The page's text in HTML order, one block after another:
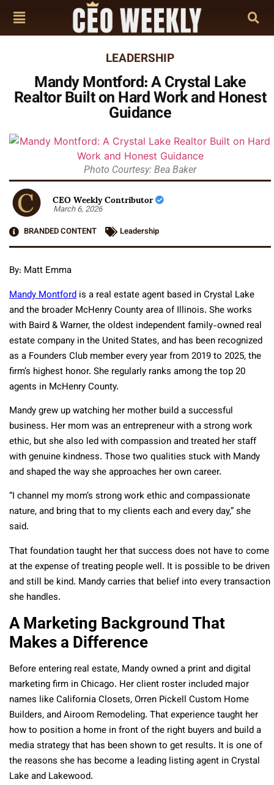
LEADERSHIP
Mandy Montford: A Crystal Lake
Realtor Built on Hard Work and Honest
Guidance
Photo Courtesy: Bea Baker
CEO Weekly Contributor
March 6, 2026
BRANDED CONTENT
Leadership
By: Matt Emma
Mandy Montford is a real estate agent based in Crystal Lake
and the broader McHenry County area of Illinois. She works
with Baird & Warner, the oldest independent family-owned real
estate company in the United States, and has been recognized
as a Founders Club member every year from 2019 to 2025, the
firm’s highest honor. She regularly ranks among the top 20
agents in McHenry County.
Mandy grew up watching her mother build a successful
business. Her mom was an entrepreneur with a strong work
ethic, but she also led with compassion and treated her staff
with genuine kindness. Those two qualities stuck with Mandy
and shaped the way she approaches her own career.
“I channel my mom’s strong work ethic and compassionate
nature, and bring that to my clients each and every day,” she
said.
That foundation taught her that success does not have to come
at the expense of treating people well. It is possible to be driven
and still be kind. Mandy carries that belief into every transaction
she handles.
A Marketing Background That
Makes a Difference
Before entering real estate, Mandy owned a print and digital
marketing firm in Chicago. Her client roster included major
names like California Closets, Orren Pickell Custom Home
Builders, and Airoom Remodeling. That experience taught her
how to position a home in front of the right buyers and build a
media strategy that has been shown to get results. It is one of
the reasons she has become a leading listing agent in Crystal
Lake and Lakewood.